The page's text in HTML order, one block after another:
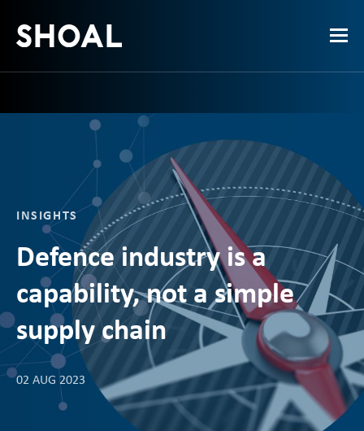
INSIGHTS
Defence industry is a
capability, not a simple
supply chain
02 AUG 2023